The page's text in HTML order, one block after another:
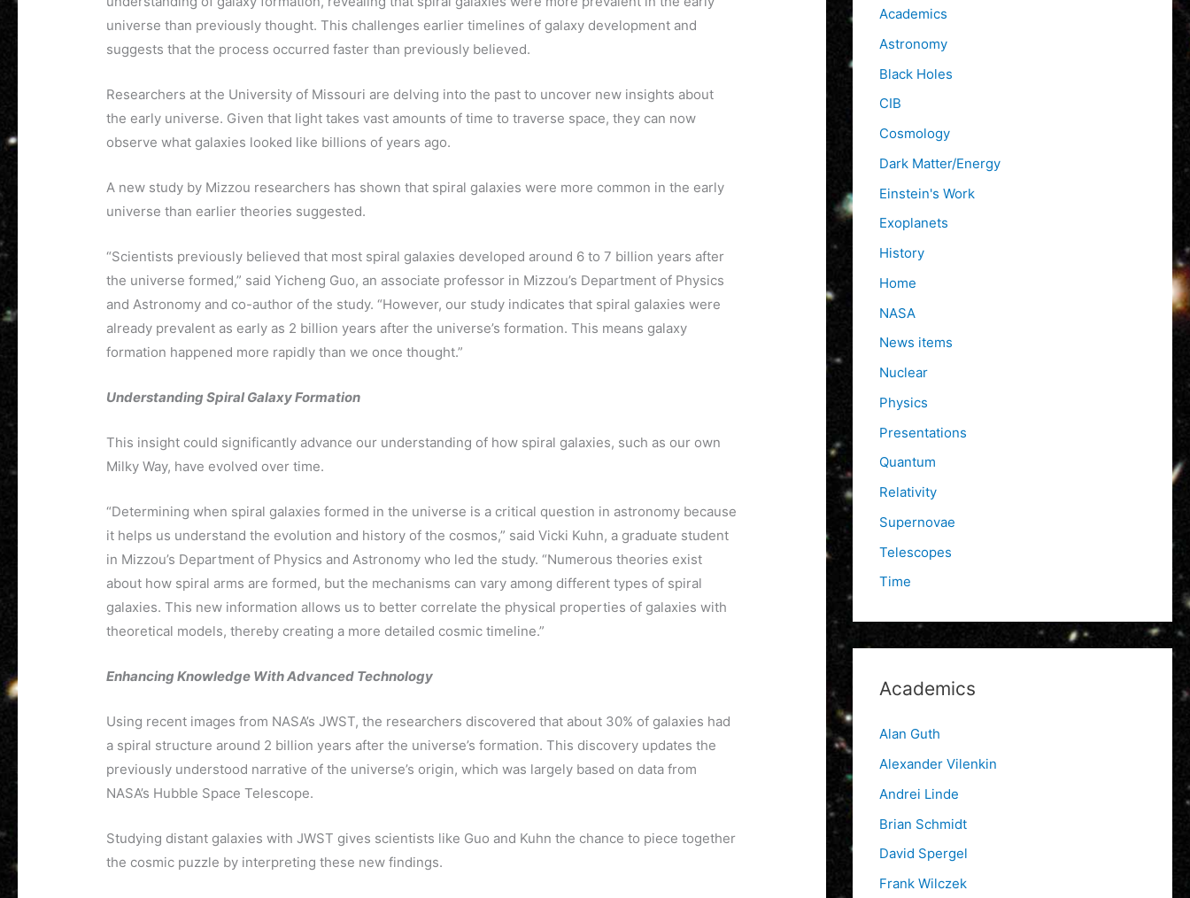
universe than previously thought. This challenges earlier timelines of galaxy development and
suggests that the process occurred faster than previously believed.
Researchers at the University of Missouri are delving into the past to uncover new insights about
the early universe. Given that light takes vast amounts of time to traverse space, they can now
observe what galaxies looked like billions of years ago.
A new study by Mizzou researchers has shown that spiral galaxies were more common in the early
universe than earlier theories suggested.
“Scientists previously believed that most spiral galaxies developed around 6 to 7 billion years after
the universe formed,” said Yicheng Guo, an associate professor in Mizzou’s Department of Physics
and Astronomy and co-author of the study. “However, our study indicates that spiral galaxies were
already prevalent as early as 2 billion years after the universe’s formation. This means galaxy
formation happened more rapidly than we once thought.”
Understanding Spiral Galaxy Formation
This insight could significantly advance our understanding of how spiral galaxies, such as our own
Milky Way, have evolved over time.
“Determining when spiral galaxies formed in the universe is a critical question in astronomy because
it helps us understand the evolution and history of the cosmos,” said Vicki Kuhn, a graduate student
in Mizzou’s Department of Physics and Astronomy who led the study. “Numerous theories exist
about how spiral arms are formed, but the mechanisms can vary among different types of spiral
galaxies. This new information allows us to better correlate the physical properties of galaxies with
theoretical models, thereby creating a more detailed cosmic timeline.”
Enhancing Knowledge With Advanced Technology
Using recent images from NASA’s JWST, the researchers discovered that about 30% of galaxies had
a spiral structure around 2 billion years after the universe’s formation. This discovery updates the
previously understood narrative of the universe’s origin, which was largely based on data from
NASA’s Hubble Space Telescope.
Studying distant galaxies with JWST gives scientists like Guo and Kuhn the chance to piece together
the cosmic puzzle by interpreting these new findings.
f
Academics
Astronomy
Black Holes
CIB
Cosmology
Dark Matter/Energy
Einstein's Work
Exoplanets
History
Home
NASA
News items
Nuclear
Physics
Presentations
Quantum
Relativity
Supernovae
Telescopes
Time
Academics
Alan Guth
Alexander Vilenkin
Andrei Linde
Brian Schmidt
David Spergel
Frank Wilczek